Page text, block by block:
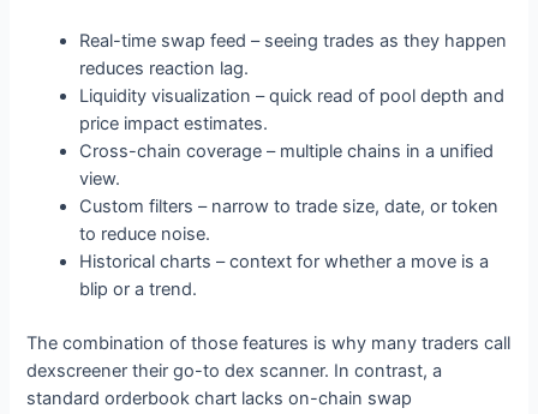
Real-time swap feed – seeing trades as they happen
reduces reaction lag.
Liquidity visualization – quick read of pool depth and
price impact estimates.
Cross-chain coverage – multiple chains in a unified
view.
Custom filters – narrow to trade size, date, or token
to reduce noise.
Historical charts – context for whether a move is a
blip or a trend.
The combination of those features is why many traders call
dexscreener their go-to dex scanner. In contrast, a
standard orderbook chart lacks on-chain swap